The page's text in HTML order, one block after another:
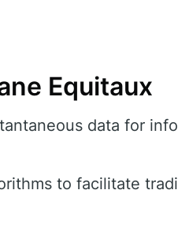
Equitaux
data for
to facilitate